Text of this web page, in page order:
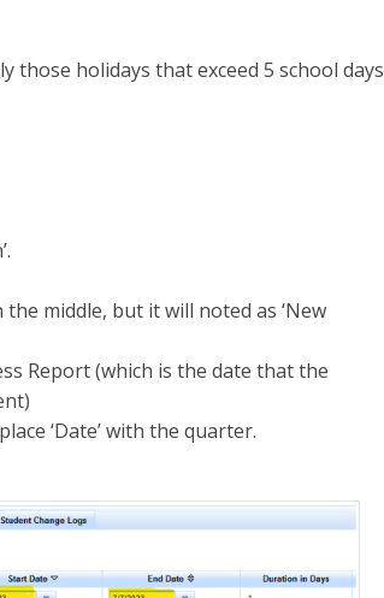
those holidays that exceed 5 school days
middle, but it will noted as ‘New
Report (which is the date that the
‘Date’ with the quarter.